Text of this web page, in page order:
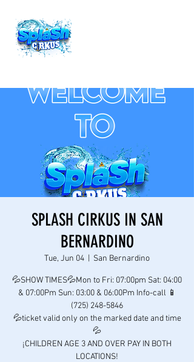
SPLASH CIRKUS IN SAN
BERNARDINO
Tue, Jun 04 San Bernardino
💦SHOW TIMES💦Mon to Fri: 07:00pm Sat: 04:00
& 07:00Pm Sun: 03:00 & 06:00Pm Info-call 📱
(725) 248-5846
💦ticket valid only on the marked date and time
💦
¡CHILDREN AGE 3 AND OVER PAY IN BOTH
LOCATIONS!